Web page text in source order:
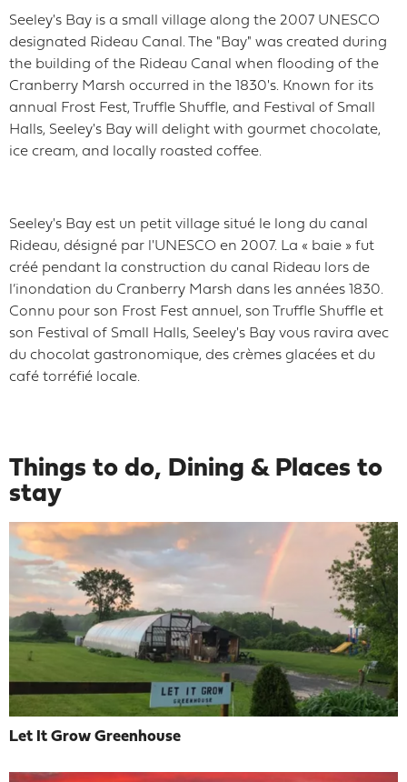
Seeley's Bay is a small village along the 2007 UNESCO
designated Rideau Canal. The "Bay" was created during
the building of the Rideau Canal when flooding of the
Cranberry Marsh occurred in the 1830's. Known for its
annual Frost Fest, Truffle Shuffle, and Festival of Small
Halls, Seeley's Bay will delight with gourmet chocolate,
ice cream, and locally roasted coffee.
Seeley's Bay est un petit village situé le long du canal
Rideau, désigné par l'UNESCO en 2007. La « baie » fut
créé pendant la construction du canal Rideau lors de
l’inondation du Cranberry Marsh dans les années 1830.
Connu pour son Frost Fest annuel, son Truffle Shuffle et
son Festival of Small Halls, Seeley's Bay vous ravira avec
du chocolat gastronomique, des crèmes glacées et du
café torréfié locale.
Things to do, Dining & Places to
stay
Let It Grow Greenhouse